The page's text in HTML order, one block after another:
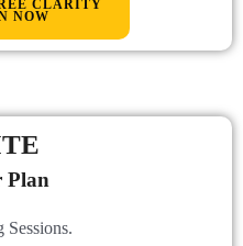
CLARITY
NOW
Plan
Sessions.